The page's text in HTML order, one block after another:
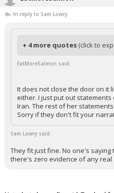
In reply to Sam Lowry
+ 4 more quotes (click to
EatMoreSalmon said:
It does not close the door on it
either. I just put out
Iran. The rest of her
Sorry if they don't fit your
Sam Lowry said:
They fit just fine. No one's
there's zero evidence of any